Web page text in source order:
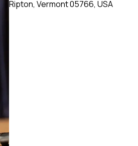
Ripton, Vermont05766, USA